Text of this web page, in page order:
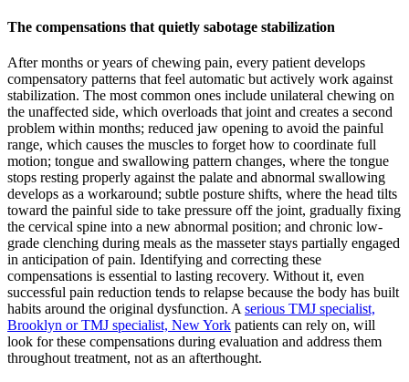
The compensations that quietly sabotage stabilization
After months or years of chewing pain, every patient develops
compensatory patterns that feel automatic but actively work against
stabilization. The most common ones include unilateral chewing on
the unaffected side, which overloads that joint and creates a second
problem within months; reduced jaw opening to avoid the painful
range, which causes the muscles to forget how to coordinate full
motion; tongue and swallowing pattern changes, where the tongue
stops resting properly against the palate and abnormal swallowing
develops as a workaround; subtle posture shifts, where the head tilts
toward the painful side to take pressure off the joint, gradually fixing
the cervical spine into a new abnormal position; and chronic low-
grade clenching during meals as the masseter stays partially engaged
in anticipation of pain. Identifying and correcting these
compensations is essential to lasting recovery. Without it, even
successful pain reduction tends to relapse because the body has built
habits around the original dysfunction. A serious TMJ specialist,
Brooklyn or TMJ specialist, New York patients can rely on, will
look for these compensations during evaluation and address them
throughout treatment, not as an afterthought.